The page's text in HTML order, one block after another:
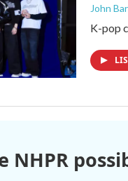
John
K-pop
NHPR